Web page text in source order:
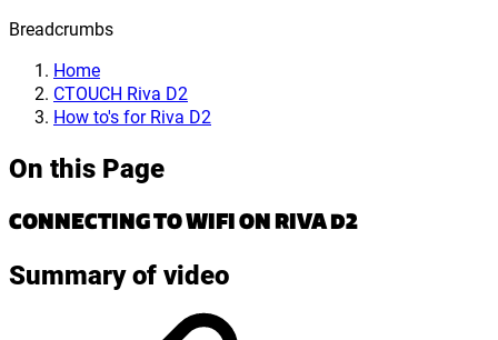
Breadcrumbs
Home
CTOUCH Riva D2
How to's for Riva D2
On this Page
CONNECTING TO WIFI ON RIVA D2
Summary of video